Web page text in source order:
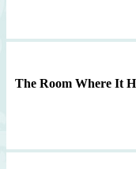
The Room Where It